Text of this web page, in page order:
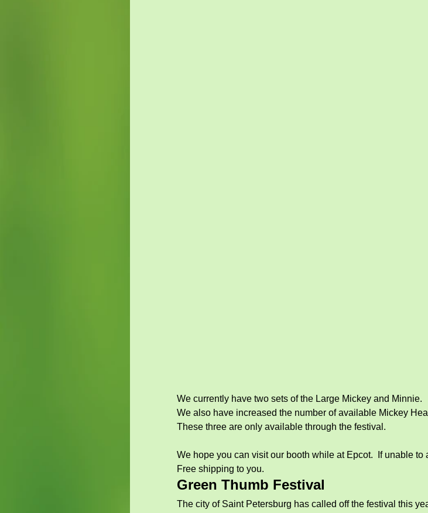
We currently have two sets of the Large Mickey and Minnie.
We also have increased the number of available Mickey
These three are only available through the festival.
We hope you can visit our booth while at Epcot.  If unable
Free shipping to you.
Green Thumb Festival
The city of Saint Petersburg has called off the festival this